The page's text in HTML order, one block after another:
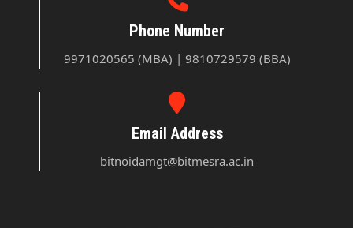
Phone Number
9971020565 (MBA) | 9810729579 (BBA)
Email Address
bitnoidamgt@bitmesra.ac.in